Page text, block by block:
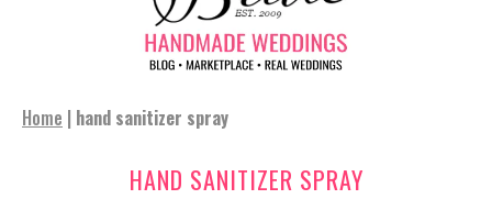
Home | hand sanitizer spray
HAND SANITIZER SPRAY